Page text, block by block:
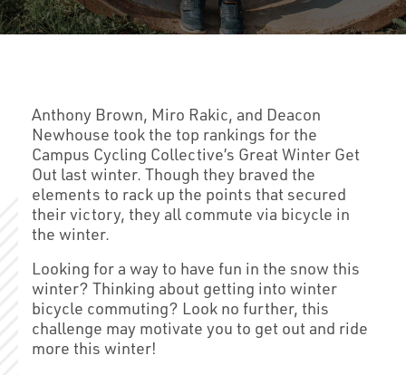
Anthony Brown, Miro Rakic, and Deacon
Newhouse took the top rankings for the
Campus Cycling Collective’s Great Winter Get
Out last winter. Though they braved the
elements to rack up the points that secured
their victory, they all commute via bicycle in
the winter.
Looking for a way to have fun in the snow this
winter? Thinking about getting into winter
bicycle commuting? Look no further, this
challenge may motivate you to get out and ride
more this winter!